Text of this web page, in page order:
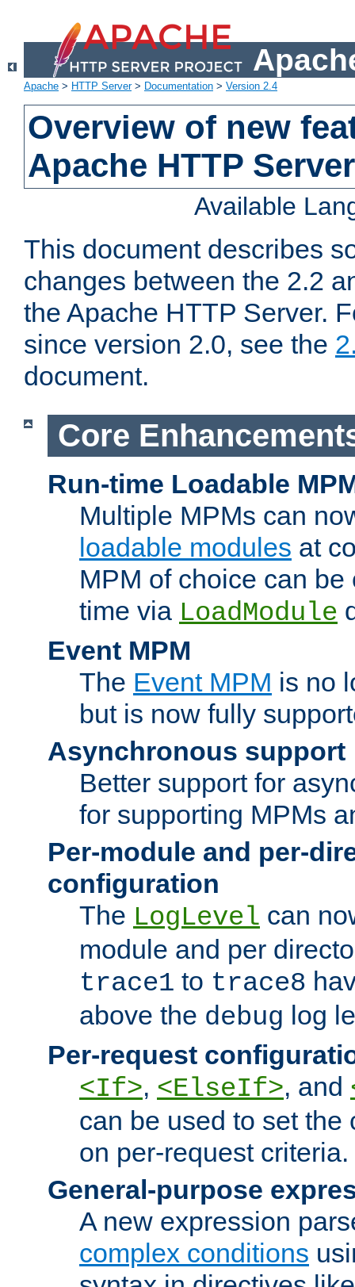
Apache > HTTP Server> Documentation > Version 2.4
Overview of new
Apache HTTP
Available
This document describes
changes between the 2.2
the Apache HTTP Server.
since version 2.0, see the
document.
Core
Run-time Loadable
Multiple MPMs can
loadable modules at
MPM of choice can
time via LoadModule
Event MPM
The Event MPM is no
but is now fully
Asynchronous support
Better support for
for supporting MPMs
Per-module and per-
configuration
The LogLevel can
module and per
trace1 to trace8
above the debug log
Per-request
<If>, <ElseIf>, and
can be used to set the
on per-request criteria.
General-purpose
A new expression
complex conditions